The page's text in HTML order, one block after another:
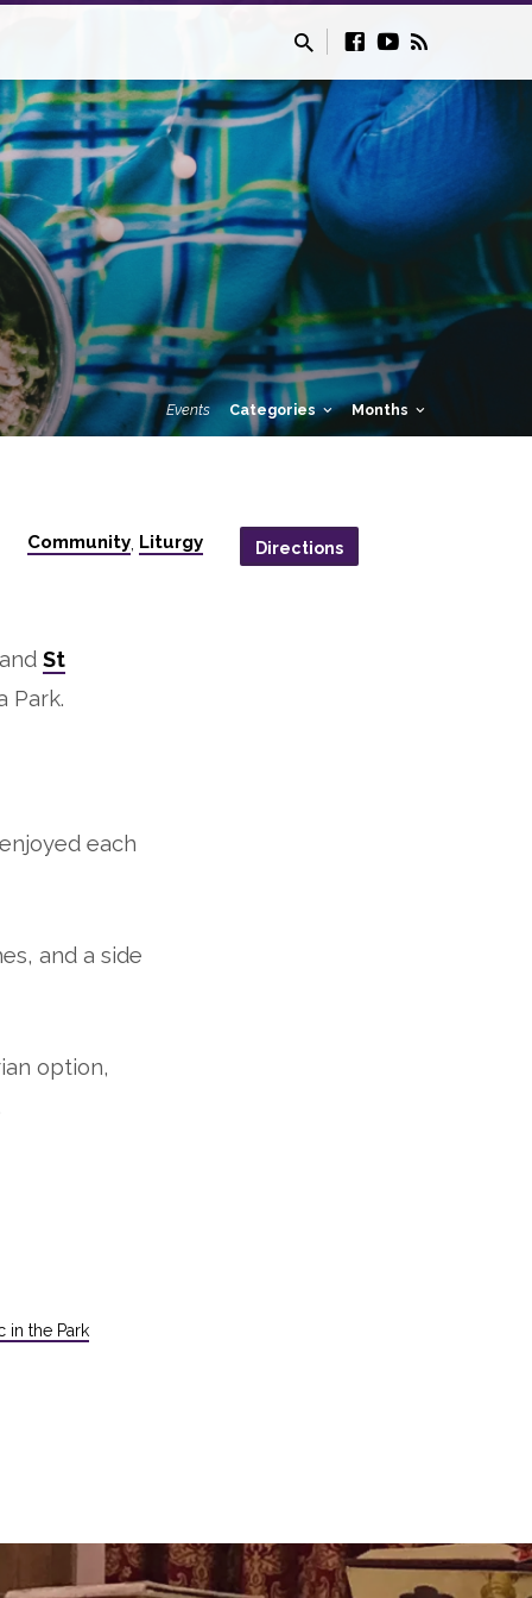
Events Categories Months
Community, Liturgy Directions
St
Park.
each
and a side
option,
in the Park